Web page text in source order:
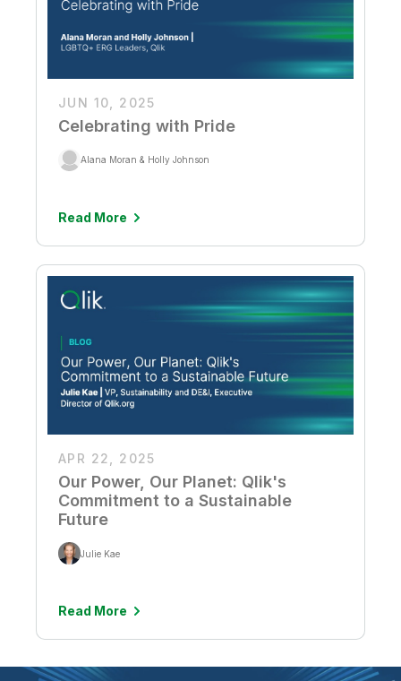
JUN 10, 2025
Celebrating with Pride
Alana Moran & Holly Johnson
Read More
APR 22, 2025
Our Power, Our Planet: Qlik's
Commitment to a Sustainable
Future
Julie Kae
Read More